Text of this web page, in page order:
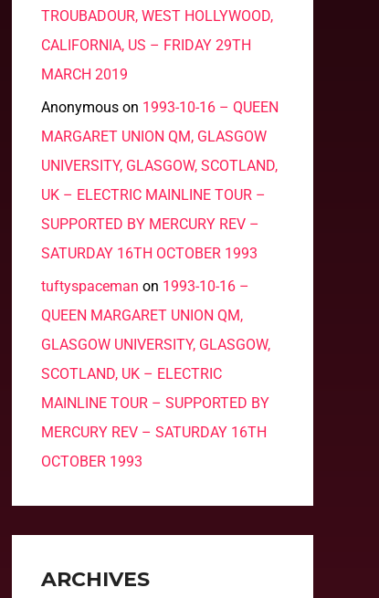
TROUBADOUR, WEST HOLLYWOOD,
CALIFORNIA, US – FRIDAY 29TH
MARCH 2019
Anonymous on 1993-10-16 – QUEEN
MARGARET UNION QM, GLASGOW
UNIVERSITY, GLASGOW, SCOTLAND,
UK – ELECTRIC MAINLINE TOUR –
SUPPORTED BY MERCURY REV –
SATURDAY 16TH OCTOBER 1993
tuftyspaceman on 1993-10-16 –
QUEEN MARGARET UNION QM,
GLASGOW UNIVERSITY, GLASGOW,
SCOTLAND, UK – ELECTRIC
MAINLINE TOUR – SUPPORTED BY
MERCURY REV – SATURDAY 16TH
OCTOBER 1993
ARCHIVES